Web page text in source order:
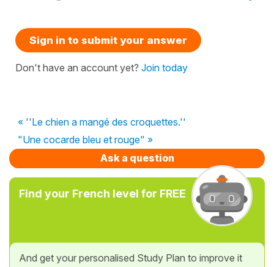
Sign in to submit your answer
Don't have an account yet? Join today
« ''Le chien a mangé des croquettes.''
"Une cocarde bleu et rouge" »
Ask a question
Find your French level for FREE
And get your personalised Study Plan to improve it